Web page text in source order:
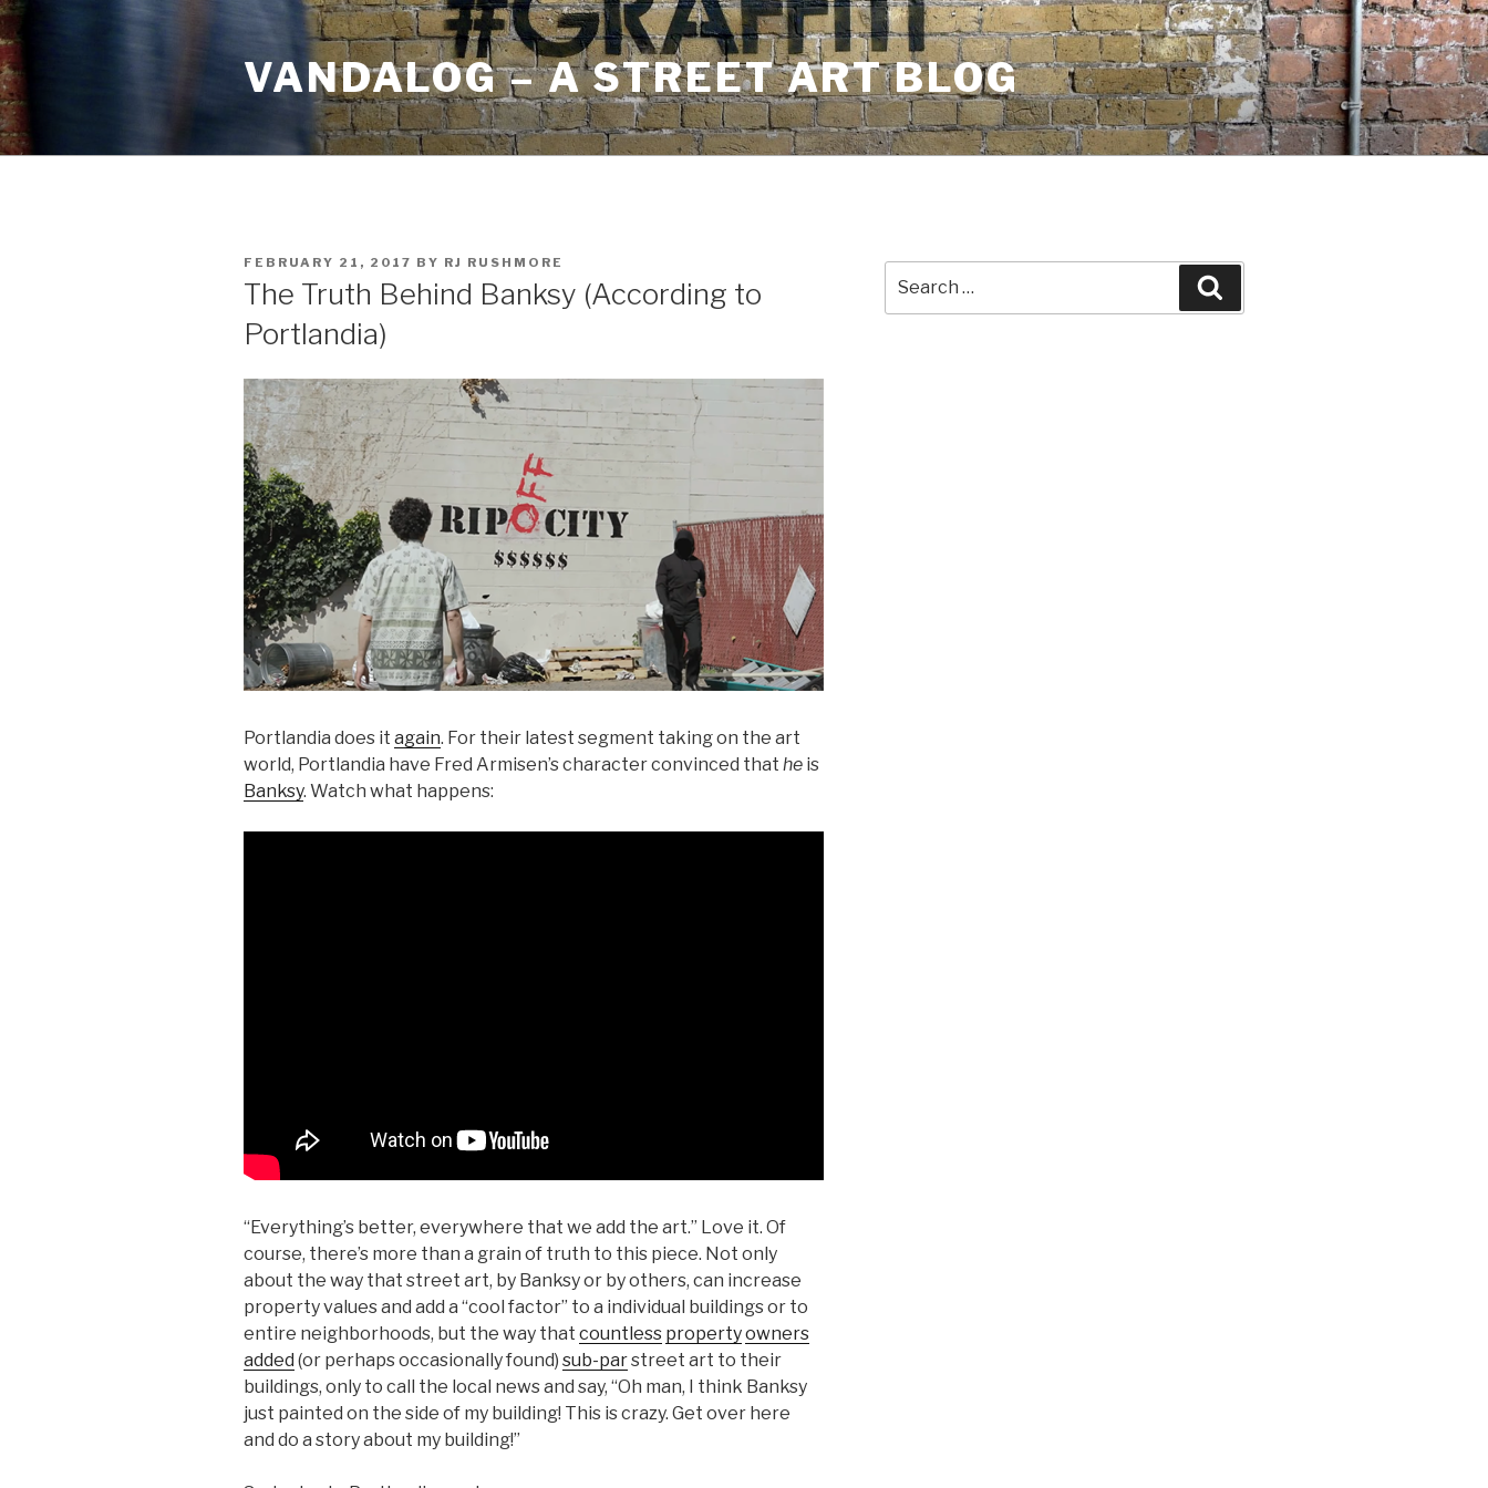
Skip
to
content
VANDALOG – A STREET ART BLOG
POSTED
FEBRUARY 21, 2017 BY RJ RUSHMORE
The Truth Behind Banksy (According to
Portlandia)
Portlandia does it again. For their latest segment taking on the art
world, Portlandia have Fred Armisen’s character convinced that he is
Banksy. Watch what happens:
“Everything’s better, everywhere that we add the art.” Love it. Of
course, there’s more than a grain of truth to this piece. Not only
about the way that street art, by Banksy or by others, can increase
property values and add a “cool factor” to a individual buildings or to
entire neighborhoods, but the way that countless propertyowners
added (or perhaps occasionally found) sub-parstreet art to their
buildings, only to call the local news and say, “Oh man, I think Banksy
just painted on the side of my building! This is crazy. Get over here
and do a story about my building!”
for: